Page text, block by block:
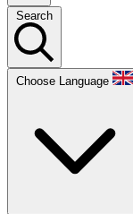
Search
Choose Language